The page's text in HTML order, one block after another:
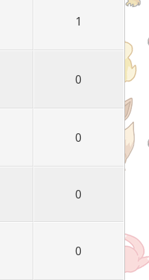
1
0
0
0
0